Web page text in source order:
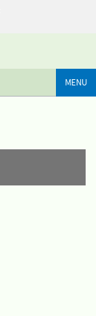
MENU